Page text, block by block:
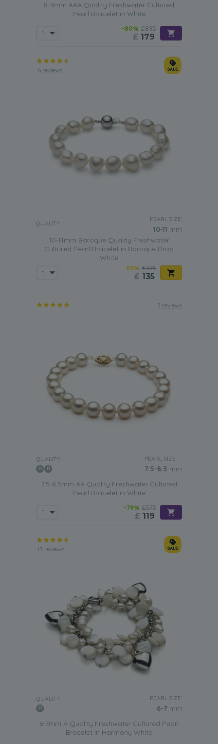
8-9mm AAA Quality Freshwater Cultured
Pearl Bracelet in White
-80% £895
£ 179
6 reviews
QUALITY:
PEARL SIZE:
10-11 mm
10-11mm Baroque Quality Freshwater
Cultured Pearl Bracelet in Baroque Drop
White
-83% £775
£ 135
3 reviews
QUALITY: PEARL SIZE:
7.5-8.5 mm
7.5-8.5mm AA Quality Freshwater Cultured
Pearl Bracelet in White
-79% £575
£ 119
13 reviews
QUALITY: PEARL SIZE:
6-7 mm
6-7mm A Quality Freshwater Cultured Pearl
Bracelet in Harmony White